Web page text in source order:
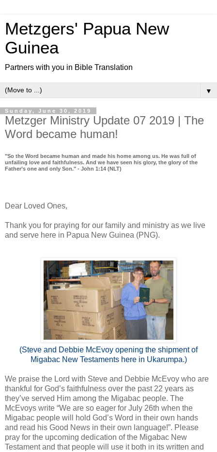
Metzgers' Papua New
Guinea
Partners with you in Bible Translation
▼
Sunday, June 30, 2019
Metzger Ministry Update 07 2019 | The
Word became human!
"So the Word became human and made his home among us. He was full of
unfailing love and faithfulness. And we have seen his glory, the glory of the
Father’s one and only Son." - John 1:14 (NLT)
Dear Loved Ones,
Thank you for praying for our family and ministry as we live
and serve here in Papua New Guinea (PNG).
(Steve and Debbie McEvoy opening the shipment of
Migabac New Testaments here in Ukarumpa.)
We praise the Lord with Steve and Debbie McEvoy who are
thankful for God’s faithfulness over the past 22 years as
they’ve served Him among the Migabac people. The
McEvoys write “We are so eager for July 26th when the
Migabac people will hold God’s Word in their own hands
and read his Good News in their own language!”. Please
pray for the upcoming dedication of the Migabac New
Testament and that people will use it both in its written and